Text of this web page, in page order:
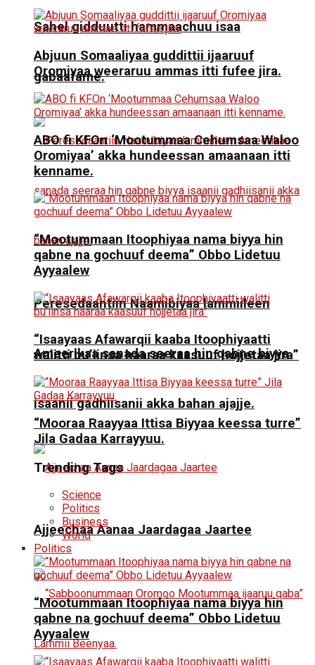
Sahel gidduutti hammaachuu isaa
gabaafame.
Peresedaantiin Naamibiyaa lammiileen
Ameerikaa sanada seeraa hin qabne biyya
isaanii gadhiisanii akka bahan ajajje.
Ajjeechaa Aanaa Jaardagaa Jaartee
Abjuun Somaaliyaa guddittii ijaaruuf
Oromiyaa weeraruu ammas itti fufee jira.
ABO fi KFOn ‘Mootummaa Cehumsaa Waloo
Oromiyaa’ akka hundeessan amaanaan itti
kenname.
“Mootummaan Itoophiyaa nama biyya hin
qabne na gochuuf deema” Obbo Lidetuu
Ayyaalew
“Isaayaas Afawarqii kaaba Itoophiyaatti
walitti bu’iinsa haaraa kaasuuf hojjetaa jira”
“Mooraa Raayyaa Ittisa Biyyaa keessa turre”
Jila Gadaa Karrayyuu.
Trending Tags
Science
Politics
Business
World
Politics
“Mootummaan Itoophiyaa nama biyya hin
qabne na gochuuf deema” Obbo Lidetuu
Ayyaalew